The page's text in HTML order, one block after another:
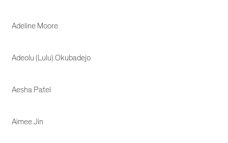
Adeline Moore
Adeolu (Lulu) Okubadejo
Aesha Patel
Aimee Jin